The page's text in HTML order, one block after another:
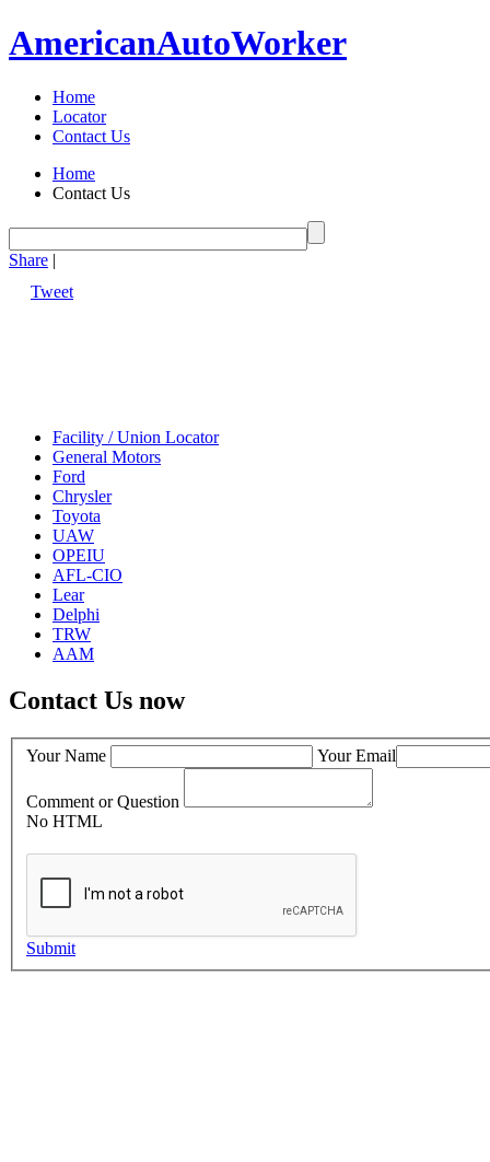
AmericanAutoWorker
Home
Locator
Contact Us
Home
Contact Us
Share |
Tweet
Facility / Union Locator
General Motors
Ford
Chrysler
Toyota
UAW
OPEIU
AFL-CIO
Lear
Delphi
TRW
AAM
Contact Us now
Your Name Your Email
Comment or Question
No HTML
Submit